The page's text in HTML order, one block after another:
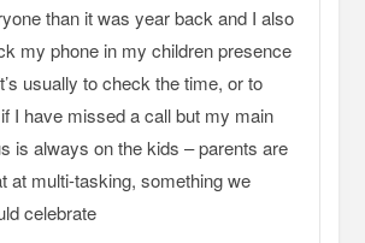
than it was year back and I also
my phone in my children presence
usually to check the time, or to
I have missed a call but my main
is always on the kids – parents are
at multi-tasking, something we
celebrate